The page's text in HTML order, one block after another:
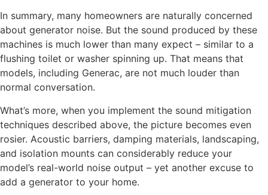
In summary, many homeowners are naturally concerned
about generator noise. But the sound produced by these
machines is much lower than many expect – similar to a
flushing toilet or washer spinning up. That means that
models, including Generac, are not much louder than
normal conversation.
What’s more, when you implement the sound mitigation
techniques described above, the picture becomes even
rosier. Acoustic barriers, damping materials, landscaping,
and isolation mounts can considerably reduce your
model’s real-world noise output – yet another excuse to
add a generator to your home.